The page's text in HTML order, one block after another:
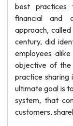
best practices
financial and
approach,
century, did
employees
objective of the
practice sharing
ultimate goal is
system, that
customers,